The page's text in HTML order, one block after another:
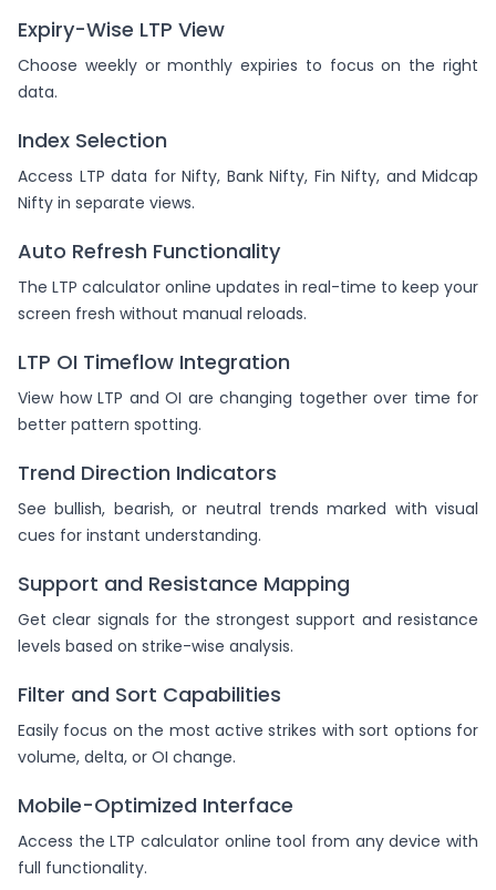
Expiry-Wise LTP View
Choose weekly or monthly expiries to focus on the right
data.
Index Selection
Access LTP data for Nifty, Bank Nifty, Fin Nifty, and Midcap
Nifty in separate views.
Auto Refresh Functionality
The LTP calculator online updates in real-time to keep your
screen fresh without manual reloads.
LTP OI Timeflow Integration
View how LTP and OI are changing together over time for
better pattern spotting.
Trend Direction Indicators
See bullish, bearish, or neutral trends marked with visual
cues for instant understanding.
Support and Resistance Mapping
Get clear signals for the strongest support and resistance
levels based on strike-wise analysis.
Filter and Sort Capabilities
Easily focus on the most active strikes with sort options for
volume, delta, or OI change.
Mobile-Optimized Interface
Access the LTP calculator online tool from any device with
full functionality.